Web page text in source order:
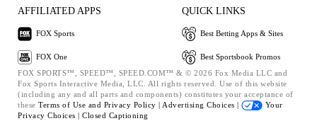
AFFILIATED APPS
FOX Sports
FOX One
QUICK LINKS
Best Betting Apps & Sites
Best Sportsbook Promos
FOX SPORTS™, SPEED™, SPEED.COM™ & © 2026 Fox Media LLC and
Fox Sports Interactive Media, LLC. All rights reserved. Use of this website
(including any and all parts and components) constitutes your acceptance of
these Terms of Use and Privacy Policy | Advertising Choices |
Your
Privacy Choices | Closed Captioning